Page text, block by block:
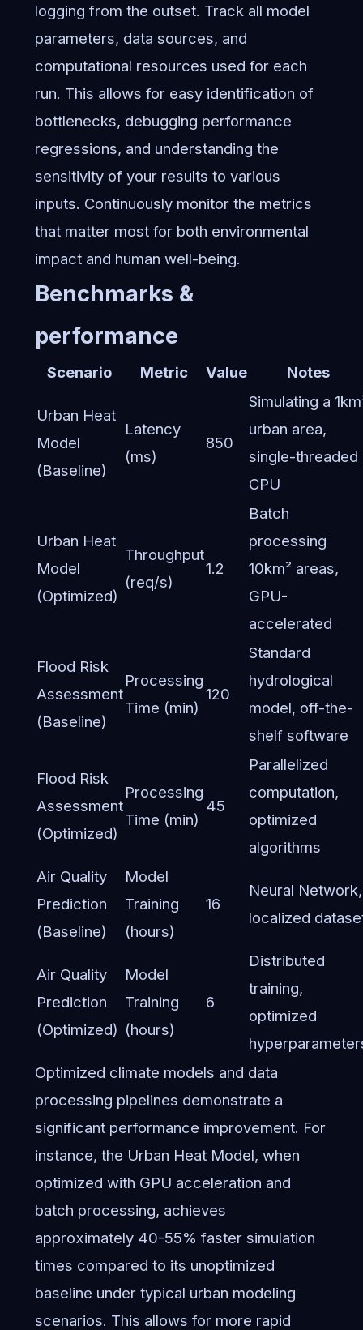
logging from the outset. Track all model
parameters, data sources, and
computational resources used for each
run. This allows for easy identification of
bottlenecks, debugging performance
regressions, and understanding the
sensitivity of your results to various
inputs. Continuously monitor the metrics
that matter most for both environmental
impact and human well-being.
Benchmarks &
performance
Scenario Metric Value Notes
Urban Heat
Model
(Baseline)
Latency
(ms)
850
Simulating a
urban area,
single-threaded
CPU
Urban Heat
Model
(Optimized)
Throughput
(req/s)
1.2
Batch
processing
10km² areas,
GPU-
accelerated
Flood Risk
Assessment
(Baseline)
Processing
Time (min)
120
Standard
hydrological
model, off-the-
shelf software
Flood Risk
Assessment
(Optimized)
Processing
Time (min)
45
Parallelized
computation,
optimized
algorithms
Air Quality
Prediction
(Baseline)
Model
Training
(hours)
16
Neural Network,
localized
Air Quality
Prediction
(Optimized)
Model
Training
(hours)
6
Distributed
training,
optimized
Optimized climate models and data
processing pipelines demonstrate a
significant performance improvement. For
instance, the Urban Heat Model, when
optimized with GPU acceleration and
batch processing, achieves
approximately 40-55% faster simulation
times compared to its unoptimized
baseline under typical urban modeling
scenarios. This allows for more rapid